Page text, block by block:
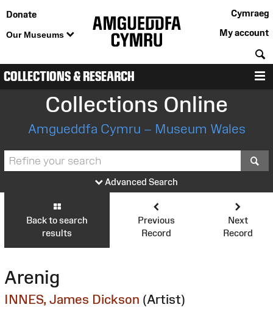
Donate
Our Museums
Cymraeg
My account
COLLECTIONS & RESEARCH
Collections Online
Amgueddfa Cymru – Museum Wales
Advanced Search
Back to search
results
Previous
Record
Next
Record
Arenig
INNES, James Dickson (Artist)